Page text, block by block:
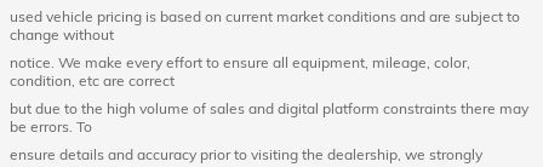
used vehicle pricing is based on current market conditions and are subject to
change without
notice. We make every effort to ensure all equipment, mileage, color,
condition, etc are correct
but due to the high volume of sales and digital platform constraints there may
be errors. To
ensure details and accuracy prior to visiting the dealership, we strongly